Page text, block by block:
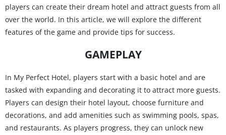
players can create their dream hotel and attract guests from all
over the world. In this article, we will explore the different
features of the game and provide tips for success.
GAMEPLAY
In My Perfect Hotel, players start with a basic hotel and are
tasked with expanding and decorating it to attract more guests.
Players can design their hotel layout, choose furniture and
decorations, and add amenities such as swimming pools, spas,
and restaurants. As players progress, they can unlock new